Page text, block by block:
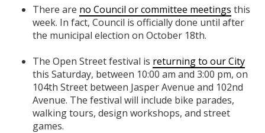
There are no Council or committee meetings this
week. In fact, Council is officially done until after
the municipal election on October 18th.
The Open Street festival is returning to our City
this Saturday, between 10:00 am and 3:00 pm, on
104th Street between Jasper Avenue and 102nd
Avenue. The festival will include bike parades,
walking tours, design workshops, and street
games.